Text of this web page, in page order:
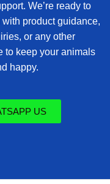
We’re ready to
product guidance,
or any other
to keep your animals
happy.
US